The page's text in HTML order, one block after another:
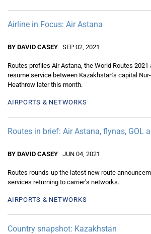
Airline in Focus: Air Astana
BY DAVID CASEY SEP 02, 2021
Routes profiles Air Astana, the World Routes
resume service between Kazakhstan’s capital
Heathrow later this month.
AIRPORTS & NETWORKS
Routes in brief: Air Astana, flynas, GOL
BY DAVID CASEY JUN 04, 2021
Routes rounds-up the latest new route
services returning to carrier’s networks.
AIRPORTS & NETWORKS
Country snapshot: Kazakhstan